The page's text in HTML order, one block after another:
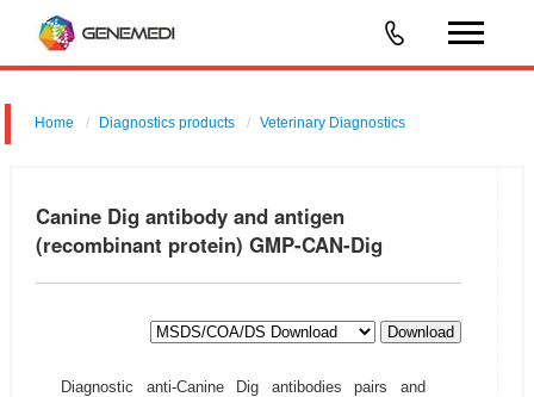
Home Diagnostics products Veterinary Diagnostics
Canine Dig antibody and antigen
(recombinant protein) GMP-CAN-Dig
Download
Diagnostic anti-Canine Dig antibodies pairs and